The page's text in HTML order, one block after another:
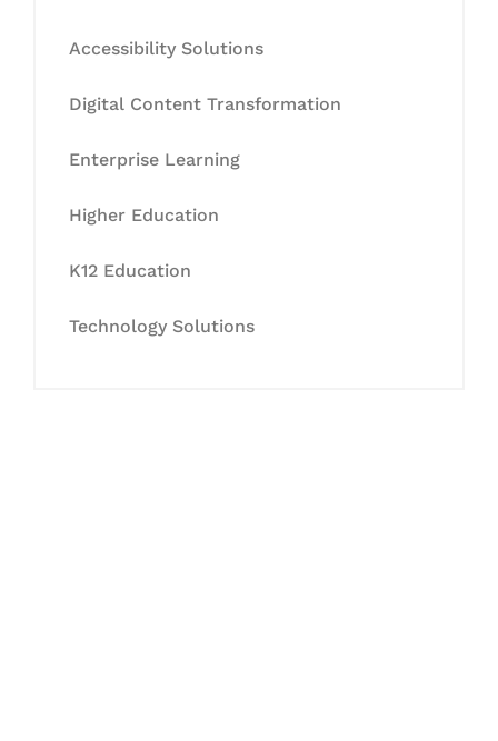
Accessibility Solutions
Digital Content Transformation
Enterprise Learning
Higher Education
K12 Education
Technology Solutions